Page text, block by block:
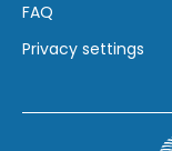
FAQ
Privacy settings